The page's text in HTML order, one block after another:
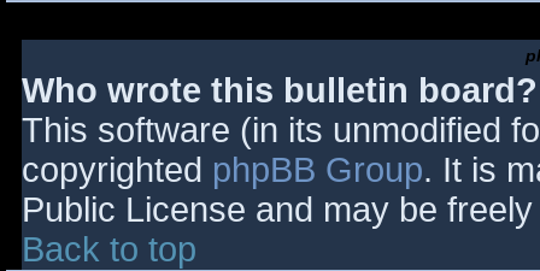
Who wrote this bulletin board?
This software (in its unmodified
copyrighted phpBB Group. It is
Public License and may be
Back to top